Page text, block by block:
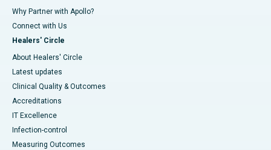
Why Partner with Apollo?
Connect with Us
Healers' Circle
About Healers' Circle
Latest updates
Clinical Quality & Outcomes
Accreditations
IT Excellence
Infection-control
Measuring Outcomes